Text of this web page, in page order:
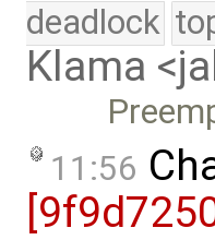
deadlock
Klama
11:56